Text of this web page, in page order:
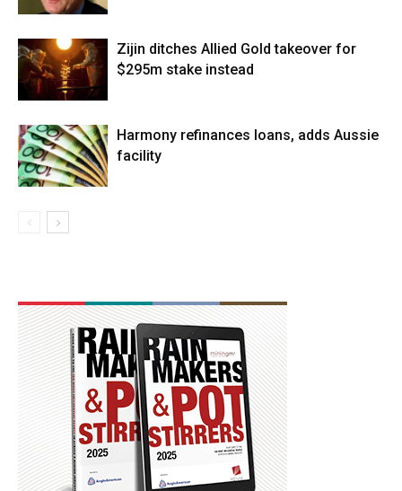
Zijin ditches Allied Gold takeover for
$295m stake instead
Harmony refinances loans, adds Aussie
facility